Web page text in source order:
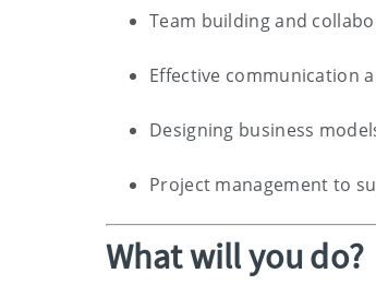
Team building and
Effective communication
Designing business
Project management to
What will you do?